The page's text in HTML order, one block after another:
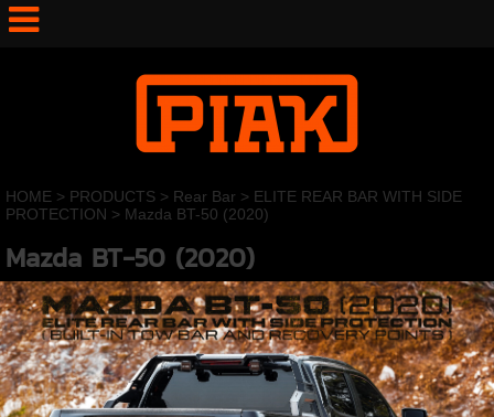
HOME > PRODUCTS> Rear Bar > ELITE REAR BAR WITH SIDE
PROTECTION > Mazda BT-50 (2020)
Mazda BT-50 (2020)